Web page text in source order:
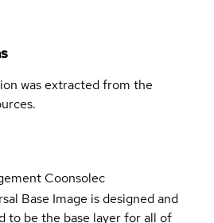
was extracted from the
Coonsolec
Base Image is designed and
to be the base layer for all of